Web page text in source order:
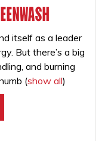
itself as a leader
But there’s a big
and burning
(show all)